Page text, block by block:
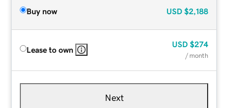
Buy now USD $2,188
Lease to own
USD $274
/ month
Next